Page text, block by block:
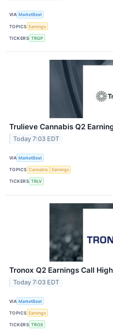
VIA MarketBeat
TOPICS Earnings
TICKERS TRGP
Trulieve Cannabis Q2
Today 7:03 EDT
VIA MarketBeat
TOPICS Cannabis Earnings
TICKERS TRLV
Tronox Q2 Earnings Call
Today 7:03 EDT
VIA MarketBeat
TOPICS Earnings
TICKERS TROX